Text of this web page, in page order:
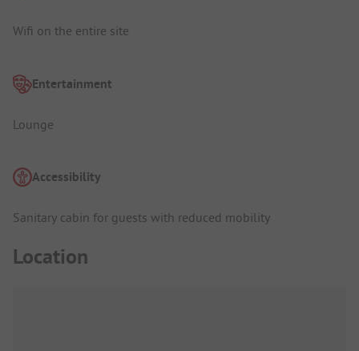
Wifi on the entire site
Entertainment
Lounge
Accessibility
Sanitary cabin for guests with reduced mobility
Location